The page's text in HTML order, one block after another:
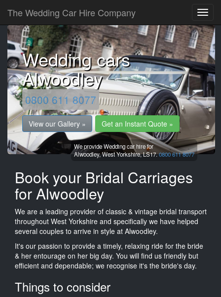
The Wedding Car Hire Company
Wedding cars
Alwoodley
0800 611 8077
View our Gallery » Get an Instant Quote »
We provide Wedding car hire for
Alwoodley,West Yorkshire,LS17.0800 611 8077
Book your Bridal Carriages
for Alwoodley
We are a leading provider of classic & vintage bridal transport
throughout West Yorkshire and specifically we have helped
several couples to arrive in style at Alwoodley.
It's our passion to provide a timely, relaxing ride for the bride
& her entourage on her big day. You will find us friendly but
efficient and dependable; we recognise it's the bride's day.
Things to consider